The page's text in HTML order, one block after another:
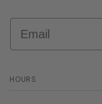
HOURS